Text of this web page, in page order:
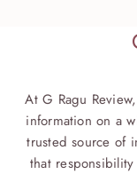
At G Ragu
information on a
trusted source of
that